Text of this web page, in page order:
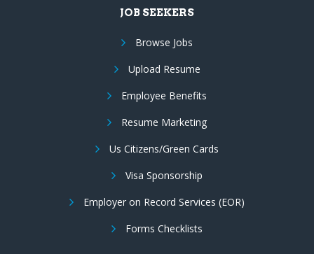
JOB SEEKERS
Browse Jobs
Upload Resume
Employee Benefits
Resume Marketing
Us Citizens/Green Cards
Visa Sponsorship
Employer on Record Services (EOR)
Forms Checklists